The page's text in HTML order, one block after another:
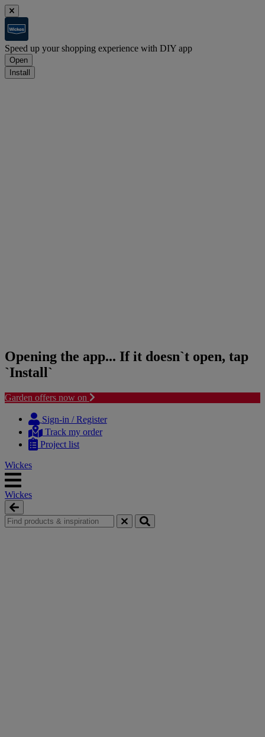
Speed up your shopping experience with DIY app
Open
Install
Opening the app... If it doesn`t open, tap
`Install`
Garden offers now on
content
navigation
Sign-in / Register
Track my order
Project list
Wickes
Wickes